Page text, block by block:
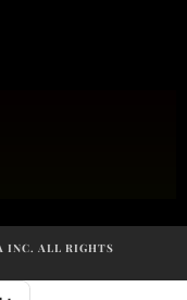
INC. ALL RIGHTS